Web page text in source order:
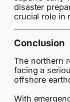
disaster
crucial role in
Conclusion
The northern
facing a
offshore
With